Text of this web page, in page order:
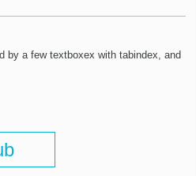
by a few textboxex with tabindex, and